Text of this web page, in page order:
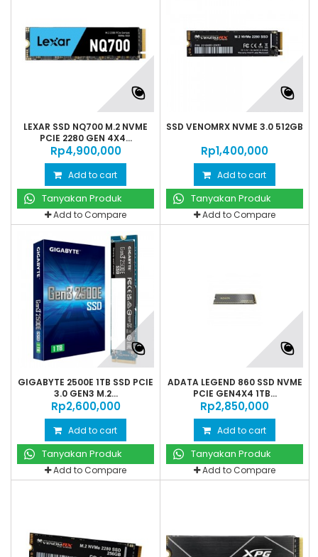
LEXAR SSD NQ700 M.2 NVME
PCIE 2280 GEN 4X4...
Rp‎4,900,000
Add to cart
Tanyakan Produk
Add to Compare
SSD VENOMRX NVME 3.0 512GB
Rp‎1,400,000
Add to cart
Tanyakan Produk
Add to Compare
GIGABYTE 2500E 1TB SSD PCIE
3.0 GEN3 M.2...
Rp‎2,600,000
Add to cart
Tanyakan Produk
Add to Compare
ADATA LEGEND 860 SSD NVME
PCIE GEN4X4 1TB...
Rp‎2,850,000
Add to cart
Tanyakan Produk
Add to Compare